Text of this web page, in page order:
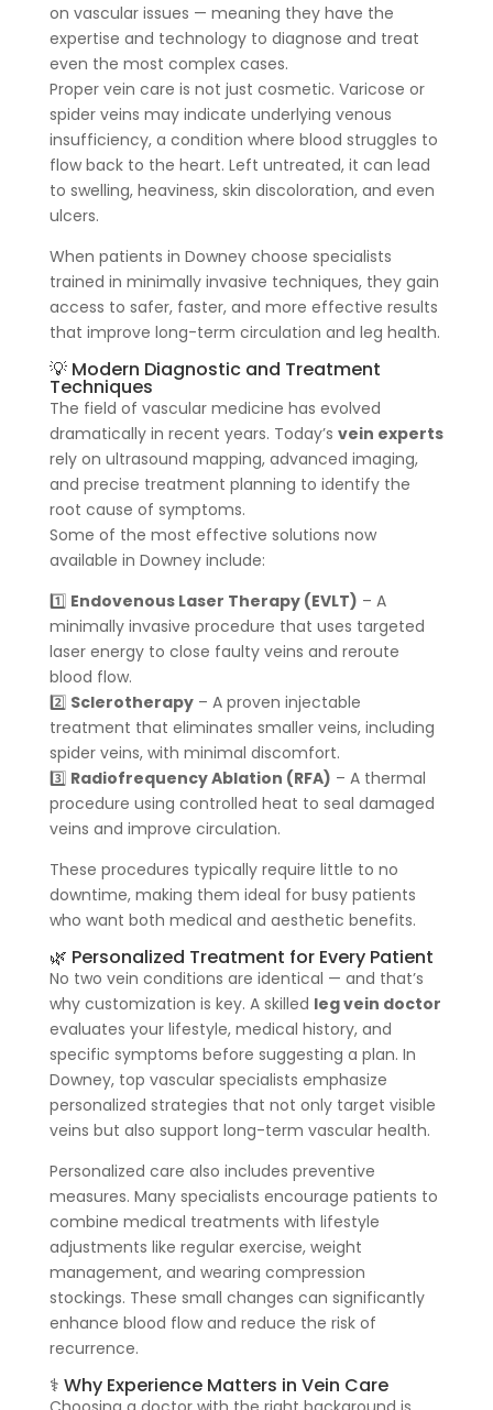
on vascular issues — meaning they have the
expertise and technology to diagnose and treat
even the most complex cases.
Proper vein care is not just cosmetic. Varicose or
spider veins may indicate underlying venous
insufficiency, a condition where blood struggles to
flow back to the heart. Left untreated, it can lead
to swelling, heaviness, skin discoloration, and even
ulcers.
When patients in Downey choose specialists
trained in minimally invasive techniques, they gain
access to safer, faster, and more effective results
that improve long-term circulation and leg health.
💡 Modern Diagnostic and Treatment
Techniques
The field of vascular medicine has evolved
dramatically in recent years. Today’s vein experts
rely on ultrasound mapping, advanced imaging,
and precise treatment planning to identify the
root cause of symptoms.
Some of the most effective solutions now
available in Downey include:
1️⃣ Endovenous Laser Therapy (EVLT) – A
minimally invasive procedure that uses targeted
laser energy to close faulty veins and reroute
blood flow.
2️⃣ Sclerotherapy– A proven injectable
treatment that eliminates smaller veins, including
spider veins, with minimal discomfort.
3️⃣ Radiofrequency Ablation (RFA) – A thermal
procedure using controlled heat to seal damaged
veins and improve circulation.
These procedures typically require little to no
downtime, making them ideal for busy patients
who want both medical and aesthetic benefits.
🌿 Personalized Treatment for Every Patient
No two vein conditions are identical — and that’s
why customization is key. A skilled leg vein doctor
evaluates your lifestyle, medical history, and
specific symptoms before suggesting a plan. In
Downey, top vascular specialists emphasize
personalized strategies that not only target visible
veins but also support long-term vascular health.
Personalized care also includes preventive
measures. Many specialists encourage patients to
combine medical treatments with lifestyle
adjustments like regular exercise, weight
management, and wearing compression
stockings. These small changes can significantly
enhance blood flow and reduce the risk of
recurrence.
⚕️ Why Experience Matters in Vein Care